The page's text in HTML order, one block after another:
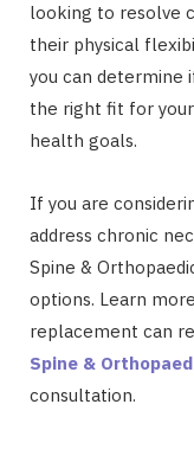
looking to resolve
their physical
you can determine
the right fit for
health goals.
If you are
address chronic
Spine &
options. Learn
replacement can
Spine &
consultation.